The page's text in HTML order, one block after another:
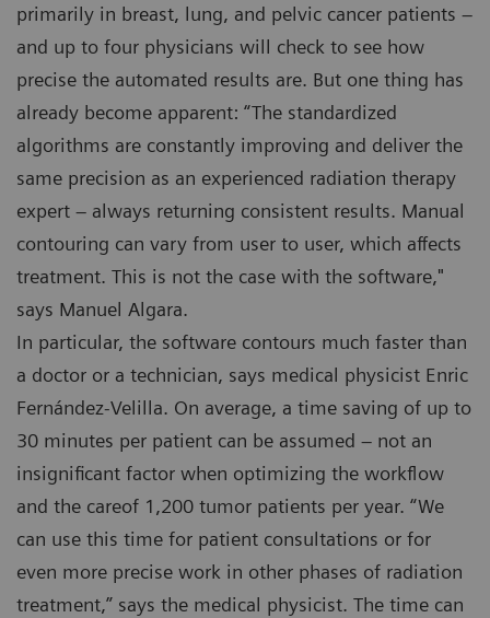
primarily in breast, lung, and pelvic cancer patients –
and up to four physicians will check to see how
precise the automated results are. But one thing has
already become apparent: “The standardized
algorithms are constantly improving and deliver the
same precision as an experienced radiation therapy
expert – always returning consistent results. Manual
contouring can vary from user to user, which affects
treatment. This is not the case with the software,"
says Manuel Algara.
In particular, the software contours much faster than
a doctor or a technician, says medical physicist Enric
Fernández-Velilla. On average, a time saving of up to
30 minutes per patient can be assumed – not an
insignificant factor when optimizing the workflow
and the careof 1,200 tumor patients per year. “We
can use this time for patient consultations or for
even more precise work in other phases of radiation
treatment,” says the medical physicist. The time can